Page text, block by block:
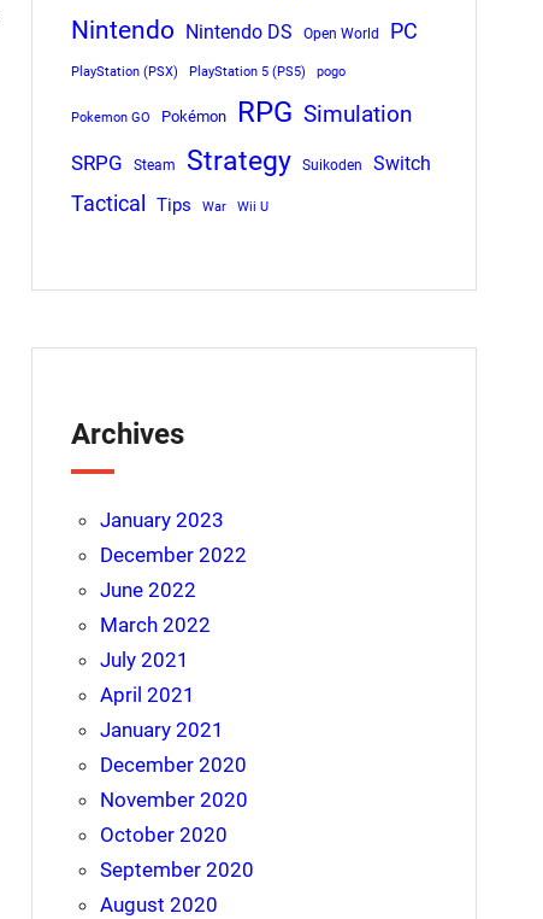
Nintendo Nintendo DS Open World PC
PlayStation (PSX) PlayStation 5 (PS5) pogo
Pokemon GO Pokémon RPG Simulation
SRPG Steam Strategy Suikoden Switch
Tactical Tips War Wii U
Archives
January 2023
December 2022
June 2022
March 2022
July 2021
April 2021
January 2021
December 2020
November 2020
October 2020
September 2020
August 2020